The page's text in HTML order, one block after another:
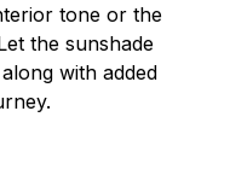
tone or the
the sunshade
with added